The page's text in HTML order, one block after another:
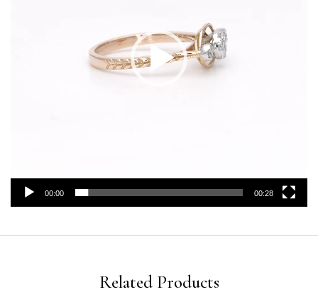
00:00 00:28
Related Products